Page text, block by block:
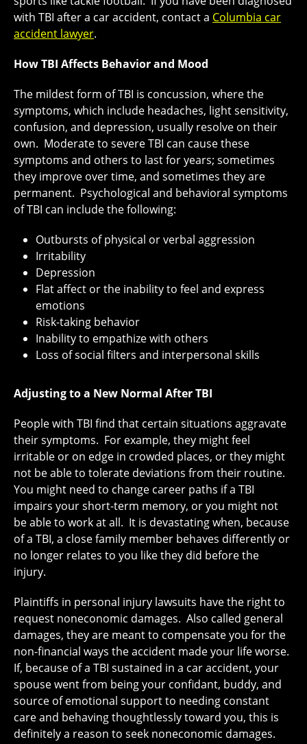
with TBI after a car accident, contact a Columbia car
accident lawyer.
How TBI Affects Behavior and Mood
The mildest form of TBI is concussion, where the
symptoms, which include headaches, light sensitivity,
confusion, and depression, usually resolve on their
own. Moderate to severe TBI can cause these
symptoms and others to last for years; sometimes
they improve over time, and sometimes they are
permanent. Psychological and behavioral symptoms
of TBI can include the following:
Outbursts of physical or verbal aggression
Irritability
Depression
Flat affect or the inability to feel and express
emotions
Risk-taking behavior
Inability to empathize with others
Loss of social filters and interpersonal skills
Adjusting to a New Normal After TBI
People with TBI find that certain situations aggravate
their symptoms. For example, they might feel
irritable or on edge in crowded places, or they might
not be able to tolerate deviations from their routine.
You might need to change career paths if a TBI
impairs your short-term memory, or you might not
be able to work at all. It is devastating when, because
of a TBI, a close family member behaves differently or
no longer relates to you like they did before the
injury.
Plaintiffs in personal injury lawsuits have the right to
request noneconomic damages. Also called general
damages, they are meant to compensate you for the
non-financial ways the accident made your life worse.
If, because of a TBI sustained in a car accident, your
spouse went from being your confidant, buddy, and
source of emotional support to needing constant
care and behaving thoughtlessly toward you, this is
definitely a reason to seek noneconomic damages.